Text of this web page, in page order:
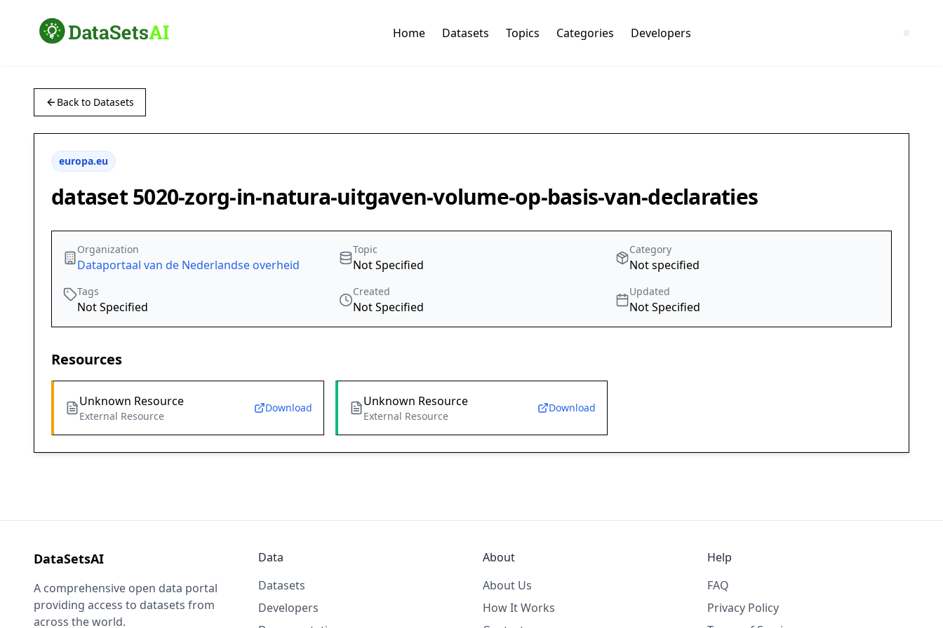
Home Datasets Topics Categories Developers
Back to Datasets
europa.eu
dataset 5020-zorg-in-natura-uitgaven-volume-op-basis-van-declaraties
Organization
Dataportaal van de Nederlandse overheid
Topic
Not Specified
Category
Not specified
Tags
Not Specified
Created
Not Specified
Updated
Not Specified
Resources
Unknown Resource
External Resource
Download Unknown Resource
External Resource
Download
DataSetsAI
A comprehensive open data portal
providing access to datasets from
across the world.
Data
Datasets
Developers
About
About Us
How It Works
Help
FAQ
Privacy Policy